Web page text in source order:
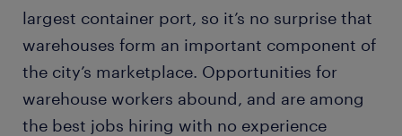
largest container port, so it’s no surprise that
warehouses form an important component of
the city’s marketplace. Opportunities for
warehouse workers abound, and are among
the best jobs hiring with no experience